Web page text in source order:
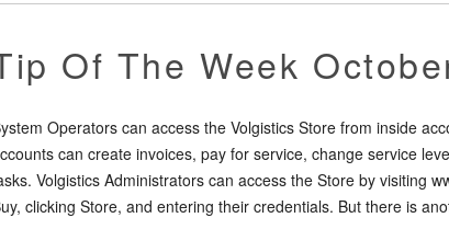
Of The Week
Operators can access the Volgistics Store from inside
can create invoices, pay for service, change service
Volgistics Administrators can access the Store by visiting
clicking Store, and entering their credentials. But there is